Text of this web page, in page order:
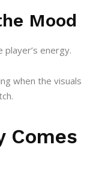
Mood
player’s energy.
when the visuals
Comes